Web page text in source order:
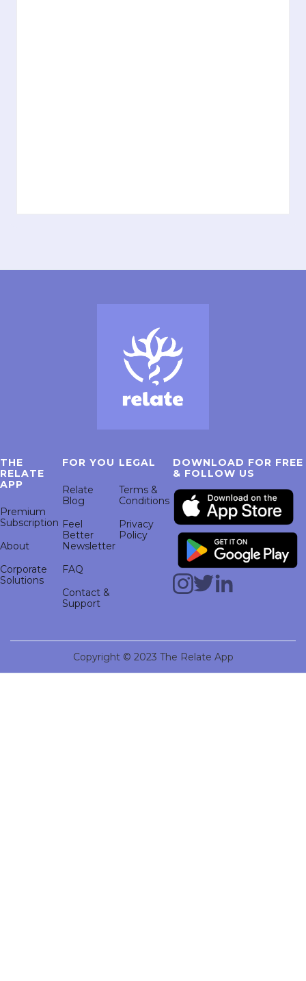
THE
RELATE
APP
Premium
Subscription
About
Corporate
Solutions
FOR YOU
Relate
Blog
Feel
Better
Newsletter
FAQ
Contact &
Support
LEGAL
Terms &
Conditions
Privacy
Policy
DOWNLOAD FOR FREE
& FOLLOW US
Copyright © 2023 The Relate App